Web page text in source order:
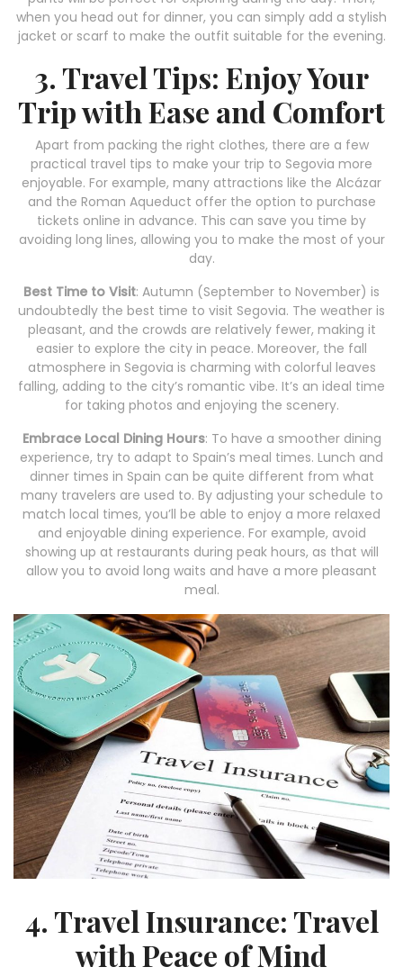
when you head out for dinner, you can simply add a stylish
jacket or scarf to make the outfit suitable for the evening.
3. Travel Tips: Enjoy Your
Trip with Ease and Comfort
Apart from packing the right clothes, there are a few
practical travel tips to make your trip to Segovia more
enjoyable. For example, many attractions like the Alcázar
and the Roman Aqueduct offer the option to purchase
tickets online in advance. This can save you time by
avoiding long lines, allowing you to make the most of your
day.
Best Time to Visit: Autumn (September to November) is
undoubtedly the best time to visit Segovia. The weather is
pleasant, and the crowds are relatively fewer, making it
easier to explore the city in peace. Moreover, the fall
atmosphere in Segovia is charming with colorful leaves
falling, adding to the city’s romantic vibe. It’s an ideal time
for taking photos and enjoying the scenery.
Embrace Local Dining Hours: To have a smoother dining
experience, try to adapt to Spain’s meal times. Lunch and
dinner times in Spain can be quite different from what
many travelers are used to. By adjusting your schedule to
match local times, you’ll be able to enjoy a more relaxed
and enjoyable dining experience. For example, avoid
showing up at restaurants during peak hours, as that will
allow you to avoid long waits and have a more pleasant
meal.
4. Travel Insurance: Travel
with Peace of Mind